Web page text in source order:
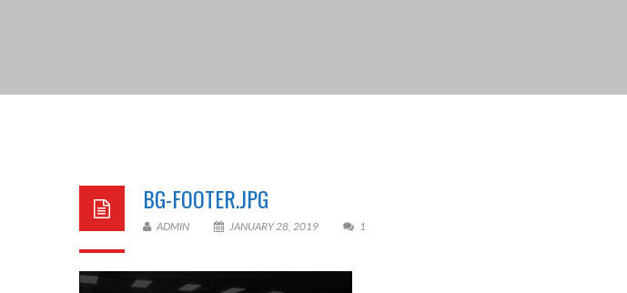
BG-FOOTER.JPG
ADMIN JANUARY 28, 2019 1